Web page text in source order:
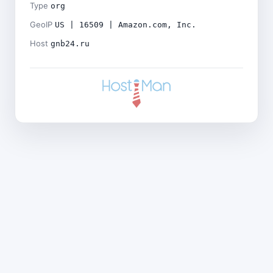
Type org
GeoIP US | 16509 | Amazon.com, Inc.
Host gnb24.ru